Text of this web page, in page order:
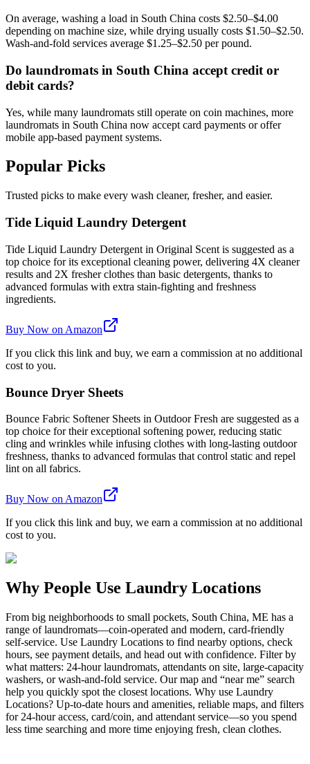
On average, washing a load in South China costs $2.50–$4.00
depending on machine size, while drying usually costs $1.50–$2.50.
Wash-and-fold services average $1.25–$2.50 per pound.
Do laundromats in South China accept credit or
debit cards?
Yes, while many laundromats still operate on coin machines, more
laundromats in South China now accept card payments or offer
mobile app-based payment systems.
Popular Picks
Trusted picks to make every wash cleaner, fresher, and easier.
Tide Liquid Laundry Detergent
Tide Liquid Laundry Detergent in Original Scent is suggested as a
top choice for its exceptional cleaning power, delivering 4X cleaner
results and 2X fresher clothes than basic detergents, thanks to
advanced formulas with extra stain-fighting and freshness
ingredients.
Buy Now on Amazon
If you click this link and buy, we earn a commission at no additional
cost to you.
Bounce Dryer Sheets
Bounce Fabric Softener Sheets in Outdoor Fresh are suggested as a
top choice for their exceptional softening power, reducing static
cling and wrinkles while infusing clothes with long-lasting outdoor
freshness, thanks to advanced formulas that control static and repel
lint on all fabrics.
Buy Now on Amazon
If you click this link and buy, we earn a commission at no additional
cost to you.
Why People Use Laundry Locations
From big neighborhoods to small pockets, South China, ME has a
range of laundromats—coin-operated and modern, card-friendly
self-service. Use Laundry Locations to find nearby options, check
hours, see payment details, and head out with confidence. Filter by
what matters: 24-hour laundromats, attendants on site, large-capacity
washers, or wash-and-fold service. Our map and “near me” search
help you quickly spot the closest locations. Why use Laundry
Locations? Up-to-date hours and amenities, reliable maps, and filters
for 24-hour access, card/coin, and attendant service—so you spend
less time searching and more time enjoying fresh, clean clothes.